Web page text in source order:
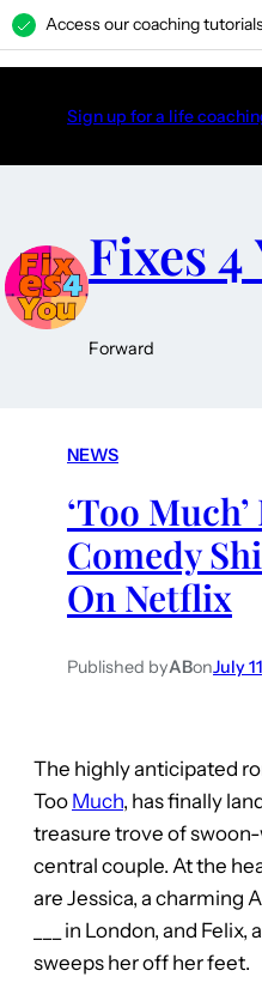
Sign up for a life
Fixes 4
Forward
NEWS
‘Too
Comedy
On Netflix
Published byABonJuly
The highly anticipated
Too Much, has finally
treasure trove of
central couple. At the
are Jessica, a charming
___ in London, and
sweeps her off her feet.
Access our coaching